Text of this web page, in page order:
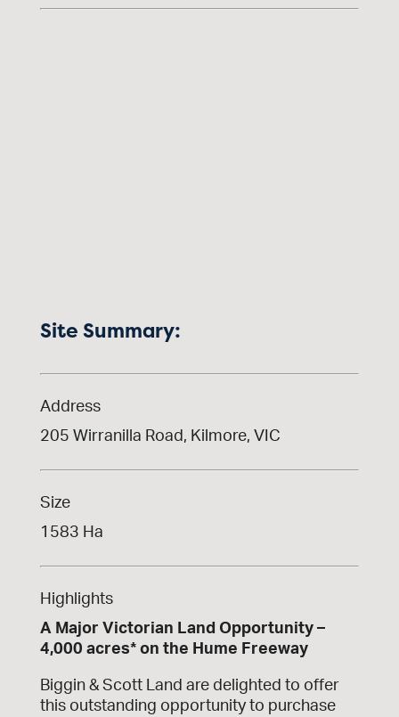
Site Summary:
Address
205 Wirranilla Road, Kilmore, VIC
Size
1583 Ha
Highlights
A Major Victorian Land Opportunity –
4,000 acres* on the Hume Freeway
Biggin & Scott Land are delighted to offer
this outstanding opportunity to purchase